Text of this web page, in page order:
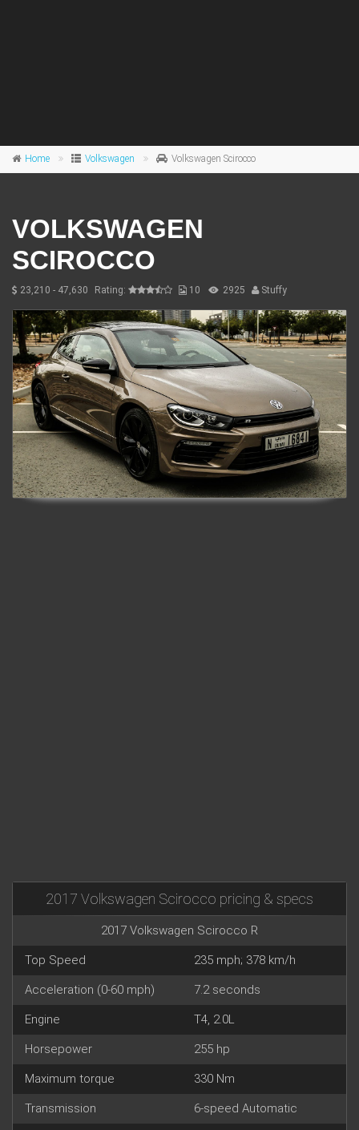
Home Volkswagen Volkswagen Scirocco
VOLKSWAGEN
SCIROCCO
23,210 - 47,630 Rating: 10 2925 Stuffy
2017 Volkswagen Scirocco pricing & specs
2017 Volkswagen Scirocco R
Top Speed 235 mph; 378 km/h
Acceleration (0-60 mph) 7.2 seconds
Engine T4, 2.0L
Horsepower 255 hp
Maximum torque 330 Nm
Transmission 6-speed Automatic